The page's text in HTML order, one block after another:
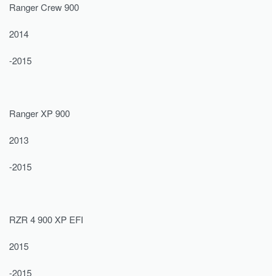
Ranger Crew 900
2014
-2015
Ranger XP 900
2013
-2015
RZR 4 900 XP EFI
2015
-2015